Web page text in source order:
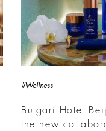
#Wellness
Bulgari Hotel
the new